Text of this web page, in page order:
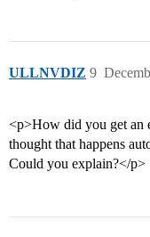
ULLNVDIZ 9
<p>How did you get an
thought that happens
Could you explain?</p>